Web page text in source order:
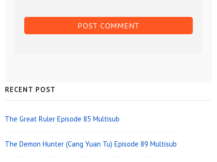
Sidebar
Widget
Area
RECENT POST
The Great Ruler Episode 85 Multisub
The Demon Hunter (Cang Yuan Tu) Episode 89 Multisub